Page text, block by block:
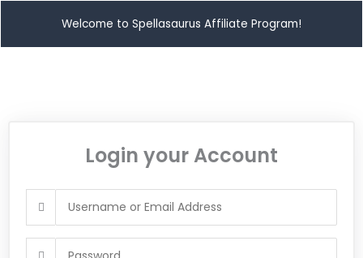
Welcome to Spellasaurus Affiliate Program!
Login your Account